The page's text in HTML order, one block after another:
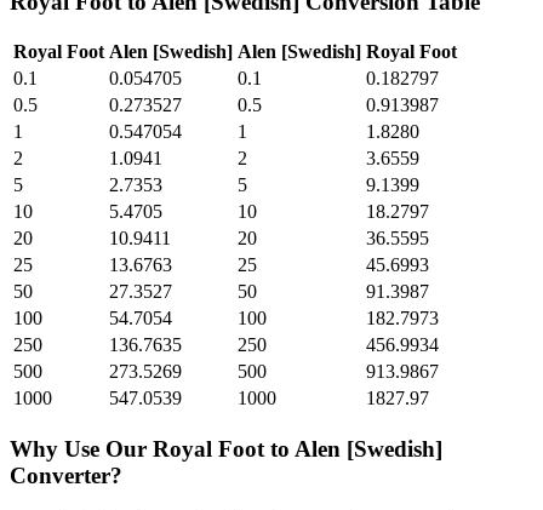
Royal Foot Alen [Swedish] Alen [Swedish] Royal Foot
0.1
0.054705 0.1
0.182797
0.5
0.273527 0.5
0.913987
1
0.547054 1
1.8280
2
1.0941 2
3.6559
5
2.7353 5
9.1399
10
5.4705 10
18.2797
20
10.9411 20
36.5595
25
13.6763 25
45.6993
50
27.3527 50
91.3987
100
54.7054 100
182.7973
250
136.7635 250
456.9934
500
273.5269 500
913.9867
1000
547.0539 1000 1827.97
Why Use Our Royal Foot to Alen [Swedish]
Converter?